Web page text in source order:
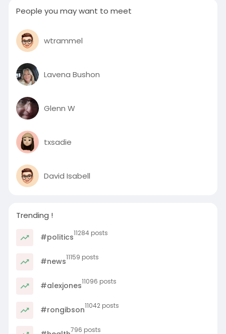
People you may want to meet
wtrammel
Lavena Bushon
Glenn W
txsadie
David Isabell
Trending !
#politics11284 posts
#news11159 posts
#alexjones11096 posts
#rongibson11042 posts
796 posts